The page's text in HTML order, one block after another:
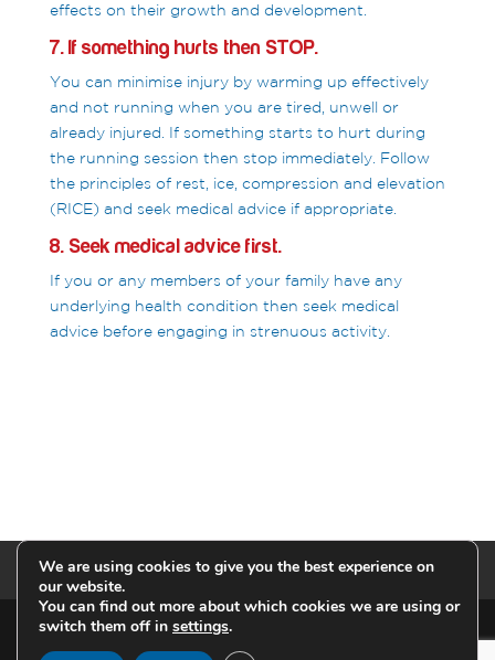
effects on their growth and development.
7. If something hurts then STOP.
You can minimise injury by warming up effectively
and not running when you are tired, unwell or
already injured. If something starts to hurt during
the running session then stop immediately. Follow
the principles of rest, ice, compression and elevation
(RICE) and seek medical advice if appropriate.
8. Seek medical advice first.
If you or any members of your family have any
underlying health condition then seek medical
advice before engaging in strenuous activity.
Privacy Policy
We are using cookies to give you the best experience on
our website.
You can find out more about which cookies we are using or
switch them off in settings.